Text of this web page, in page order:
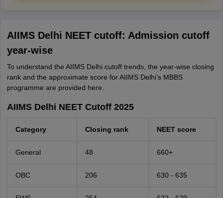
AIIMS Delhi NEET cutoff: Admission cutoff
year-wise
To understand the AIIMS Delhi cutoff trends, the year-wise closing
rank and the approximate score for AIIMS Delhi’s MBBS
programme are provided here.
AIIMS Delhi NEET Cutoff 2025
Category Closing rank NEET score
General 48 660+
OBC 206 630 - 635